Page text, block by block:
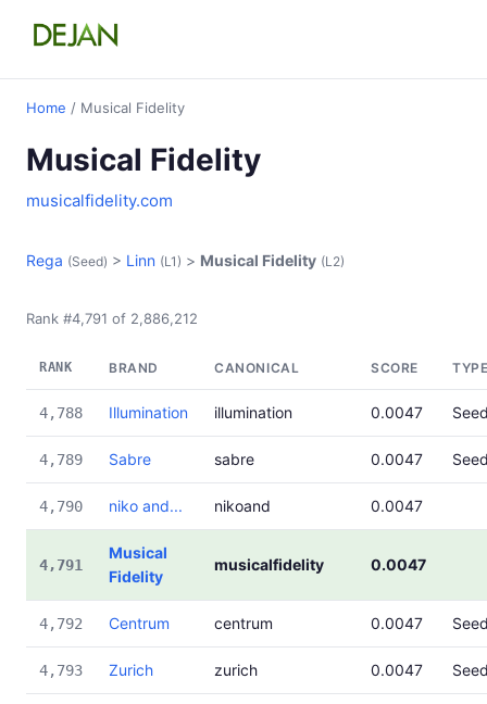
Home / Musical Fidelity
Musical Fidelity
musicalfidelity.com
Rega (Seed) > Linn (L1) > Musical Fidelity (L2)
Rank #4,791 of 2,886,212
RANK BRAND CANONICAL SCORE
4,788 Illumination illumination 0.0047
4,789 Sabre sabre 0.0047
4,790 niko and... nikoand 0.0047
4,791
Musical
Fidelity
musicalfidelity 0.0047
4,792 Centrum centrum 0.0047
4,793 Zurich zurich 0.0047